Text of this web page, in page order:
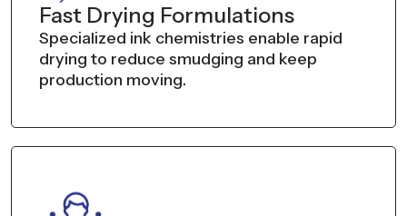
Fast Drying Formulations
Specialized ink chemistries enable rapid
drying to reduce smudging and keep
production moving.